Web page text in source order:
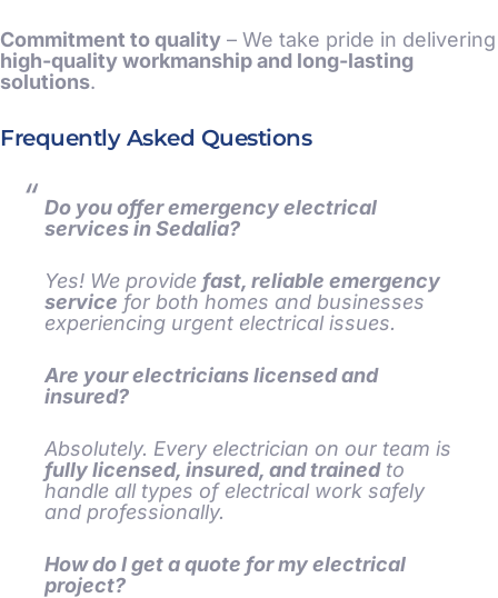
Commitment to quality – We take pride in delivering
high-quality workmanship and long-lasting
solutions.
Frequently Asked Questions
Do you offer emergency electrical
services in Sedalia?
Yes! We provide fast, reliable emergency
service for both homes and businesses
experiencing urgent electrical issues.
Are your electricians licensed and
insured?
Absolutely. Every electrician on our team is
fully licensed, insured, and trainedto
handle all types of electrical work safely
and professionally.
How do I get a quote for my electrical
project?